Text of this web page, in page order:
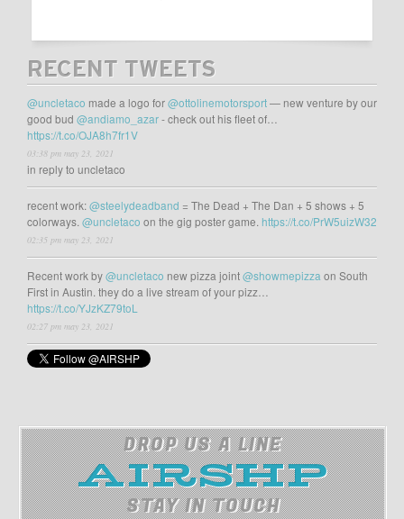
RECENT TWEETS
@uncletaco made a logo for@ottolinemotorsport— new venture by our
good bud @andiamo_azar- check out his fleet of…
https://t.co/OJA8h7fr1V
03:38 pm may 23, 2021
in reply to uncletaco
recent work:@steelydeadband = The Dead + The Dan + 5 shows + 5
colorways. @uncletaco on the gig poster game. https://t.co/PrW5uizW32
02:35 pm may 23, 2021
Recent work by@uncletaco new pizza joint@showmepizza on South
First in Austin. they do a live stream of your pizz…
https://t.co/YJzKZ79toL
02:27 pm may 23, 2021
DROP US A LINE
STAY IN TOUCH